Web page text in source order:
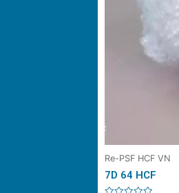
Re-PSF HCF VN
7D 64 HCF